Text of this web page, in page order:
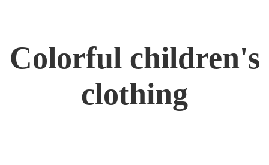
Colorful children's
clothing